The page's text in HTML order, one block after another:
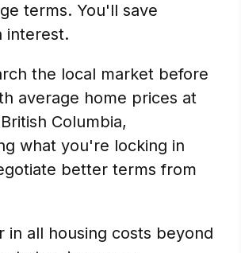
terms. You'll save
interest.
the local market before
average home prices at
Columbia,
what you're locking in
better terms from
in all housing costs beyond